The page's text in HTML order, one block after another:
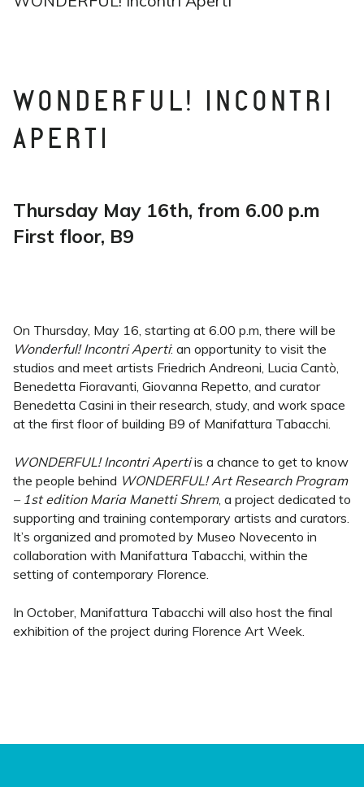
WONDERFUL! INCONTRI
APERTI
Thursday May 16th, from 6.00 p.m
First floor, B9
On Thursday, May 16, starting at 6.00 p.m, there will be
Wonderful! Incontri Aperti: an opportunity to visit the
studios and meet artists Friedrich Andreoni, Lucia Cantò,
Benedetta Fioravanti, Giovanna Repetto, and curator
Benedetta Casini in their research, study, and work space
at the first floor of building B9 of Manifattura Tabacchi.
WONDERFUL! Incontri Apertiis a chance to get to know
the people behind WONDERFUL! Art Research Program
– 1st edition Maria Manetti Shrem, a project dedicated to
supporting and training contemporary artists and curators.
It’s organized and promoted by Museo Novecento in
collaboration with Manifattura Tabacchi, within the
setting of contemporary Florence.
In October, Manifattura Tabacchi will also host the final
exhibition of the project during Florence Art Week.